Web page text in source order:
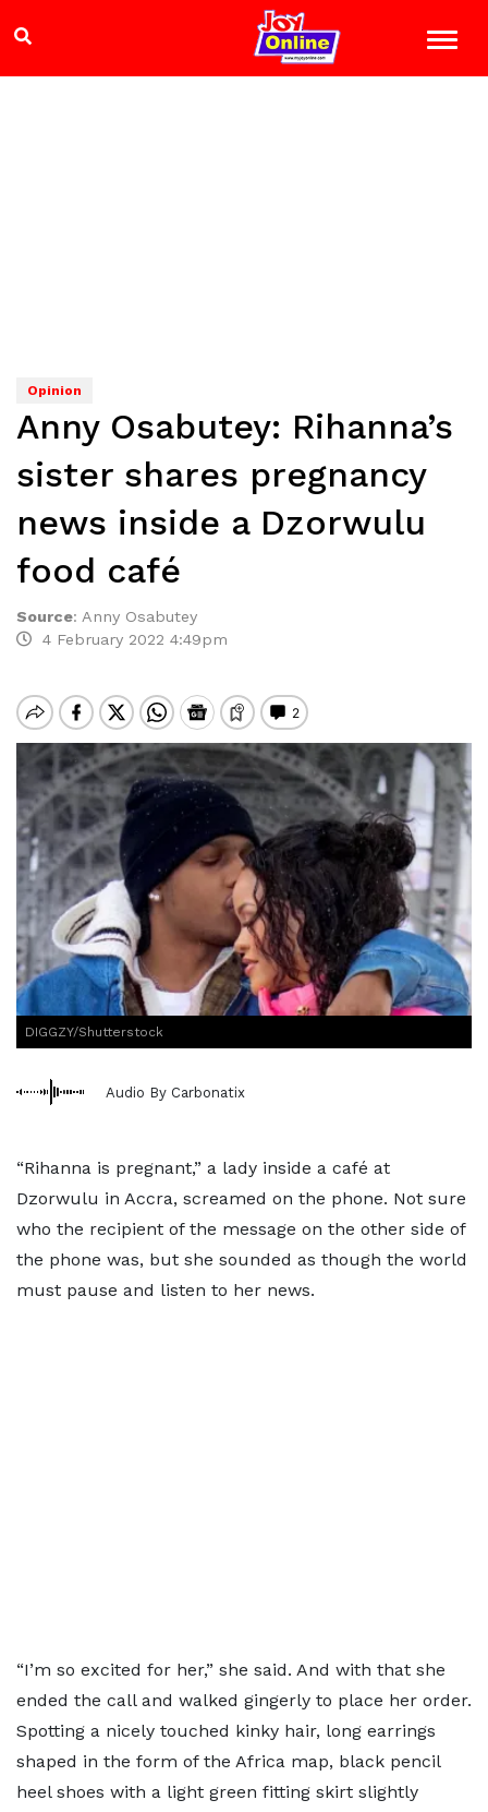
Opinion
Anny Osabutey: Rihanna’s
sister shares pregnancy
news inside a Dzorwulu
food café
Source: Anny Osabutey
4 February 2022 4:49pm
DIGGZY/Shutterstock
Audio By Carbonatix
“Rihanna is pregnant,” a lady inside a café at
Dzorwulu in Accra, screamed on the phone. Not sure
who the recipient of the message on the other side of
the phone was, but she sounded as though the world
must pause and listen to her news.
“I’m so excited for her,” she said. And with that she
ended the call and walked gingerly to place her order.
Spotting a nicely touched kinky hair, long earrings
shaped in the form of the Africa map, black pencil
heel shoes with a light green fitting skirt slightly